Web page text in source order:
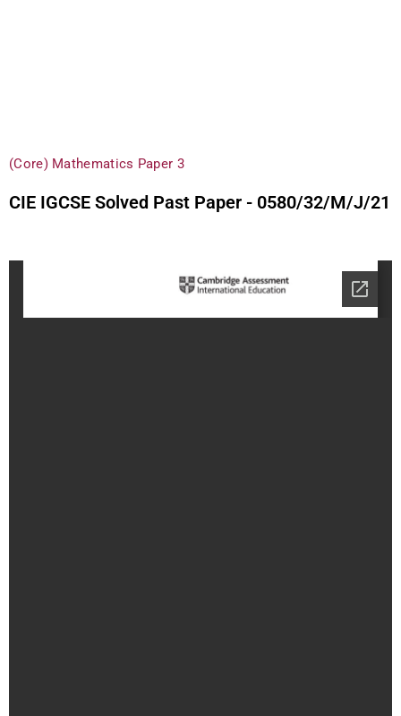
(Core) Mathematics Paper 3
CIE IGCSE Solved Past Paper - 0580/32/M/J/21